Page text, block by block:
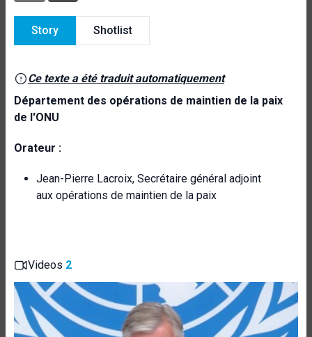
Story Shotlist
Ce texte a été traduit automatiquement
Département des opérations de maintien de la paix
de l'ONU
Orateur :
Jean-Pierre Lacroix, Secrétaire général adjoint
aux opérations de maintien de la paix
Videos 2